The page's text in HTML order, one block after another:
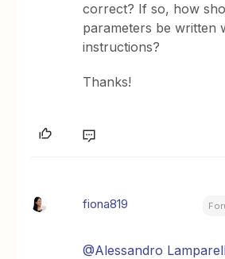
correct? If so, how
parameters be written
instructions?
Thanks!
fiona819
@Alessandro